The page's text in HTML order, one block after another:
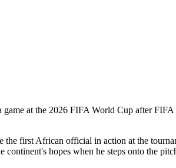
at the 2026 FIFA World Cup after
the first African official in action at the
hopes when he steps onto the